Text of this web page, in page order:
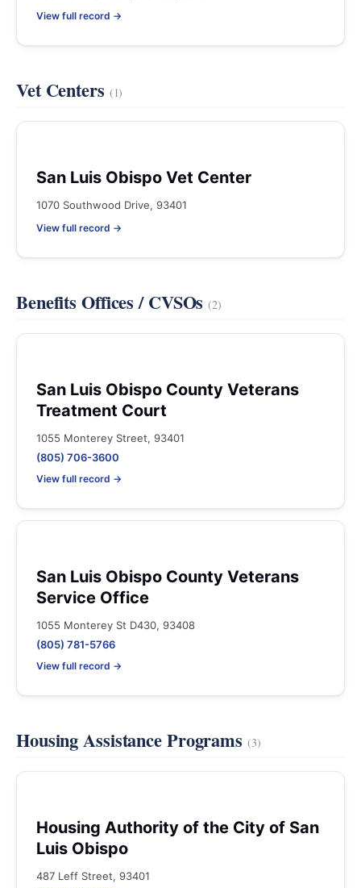
View full record →
Vet Centers (1)
San Luis Obispo Vet Center
1070 Southwood Drive, 93401
View full record →
Benefits Offices / CVSOs(2)
San Luis Obispo County Veterans
Treatment Court
1055 Monterey Street, 93401
(805) 706-3600
View full record →
San Luis Obispo County Veterans
Service Office
1055 Monterey St D430, 93408
(805) 781-5766
View full record →
Housing Assistance Programs (3)
Housing Authority of the City of San
Luis Obispo
487 Leff Street, 93401